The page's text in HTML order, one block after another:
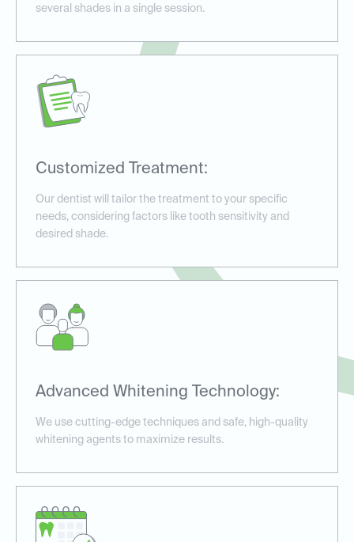
several shades in a single session.
Customized Treatment:
Our dentist will tailor the treatment to your specific
needs, considering factors like tooth sensitivity and
desired shade.
Advanced Whitening Technology:
We use cutting-edge techniques and safe, high-quality
whitening agents to maximize results.